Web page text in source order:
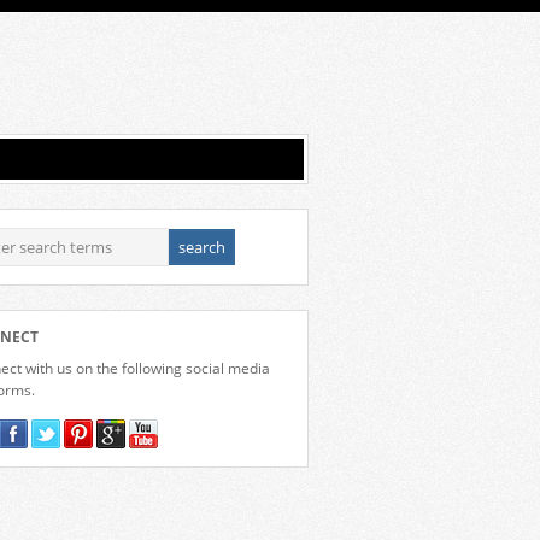
with us on the following social media